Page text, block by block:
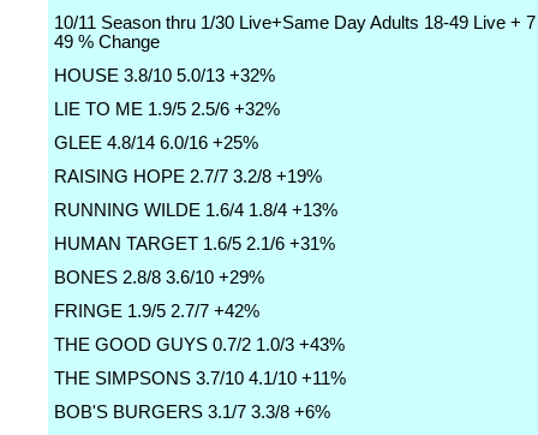
10/11 Season thru 1/30 Live+Same Day Adults 18-49 Live +
49 % Change
HOUSE 3.8/10 5.0/13 +32%
LIE TO ME 1.9/5 2.5/6 +32%
GLEE 4.8/14 6.0/16 +25%
RAISING HOPE 2.7/7 3.2/8 +19%
RUNNING WILDE 1.6/4 1.8/4 +13%
HUMAN TARGET 1.6/5 2.1/6 +31%
BONES 2.8/8 3.6/10 +29%
FRINGE 1.9/5 2.7/7 +42%
THE GOOD GUYS 0.7/2 1.0/3 +43%
THE SIMPSONS 3.7/10 4.1/10 +11%
BOB'S BURGERS 3.1/7 3.3/8 +6%